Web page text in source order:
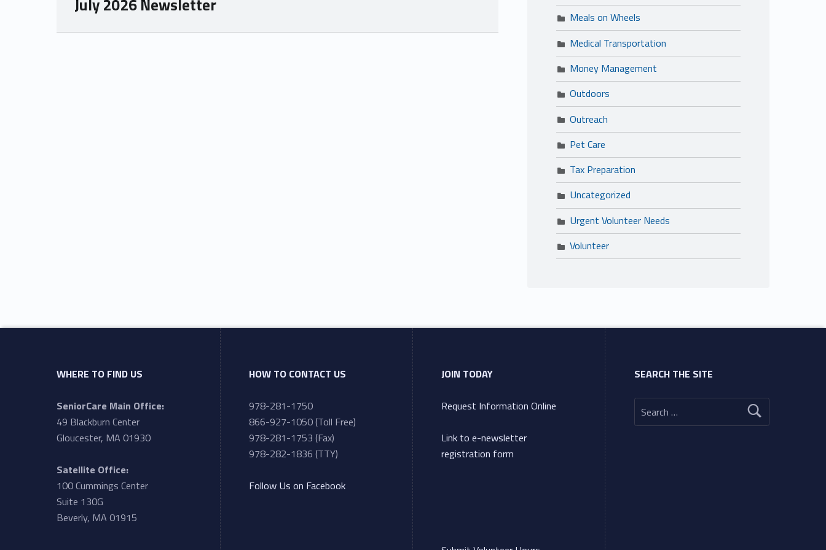
July 2026 Newsletter
Skip back to main navigation
Meals on Wheels
Medical Transportation
Money Management
Outdoors
Outreach
Pet Care
Tax Preparation
Uncategorized
Urgent Volunteer Needs
Volunteer
WHERE TO FIND US
SeniorCare Main Office:
49 Blackburn Center
Gloucester, MA 01930
Satellite Office:
100 Cummings Center
Suite 130G
Beverly, MA 01915
HOW TO CONTACT US
978-281-1750
866-927-1050 (Toll Free)
978-281-1753 (Fax)
978-282-1836 (TTY)
Follow Us on Facebook
JOIN TODAY
Request Information Online
Link to e-newsletter
registration form
SEARCH THE SITE
Search for: